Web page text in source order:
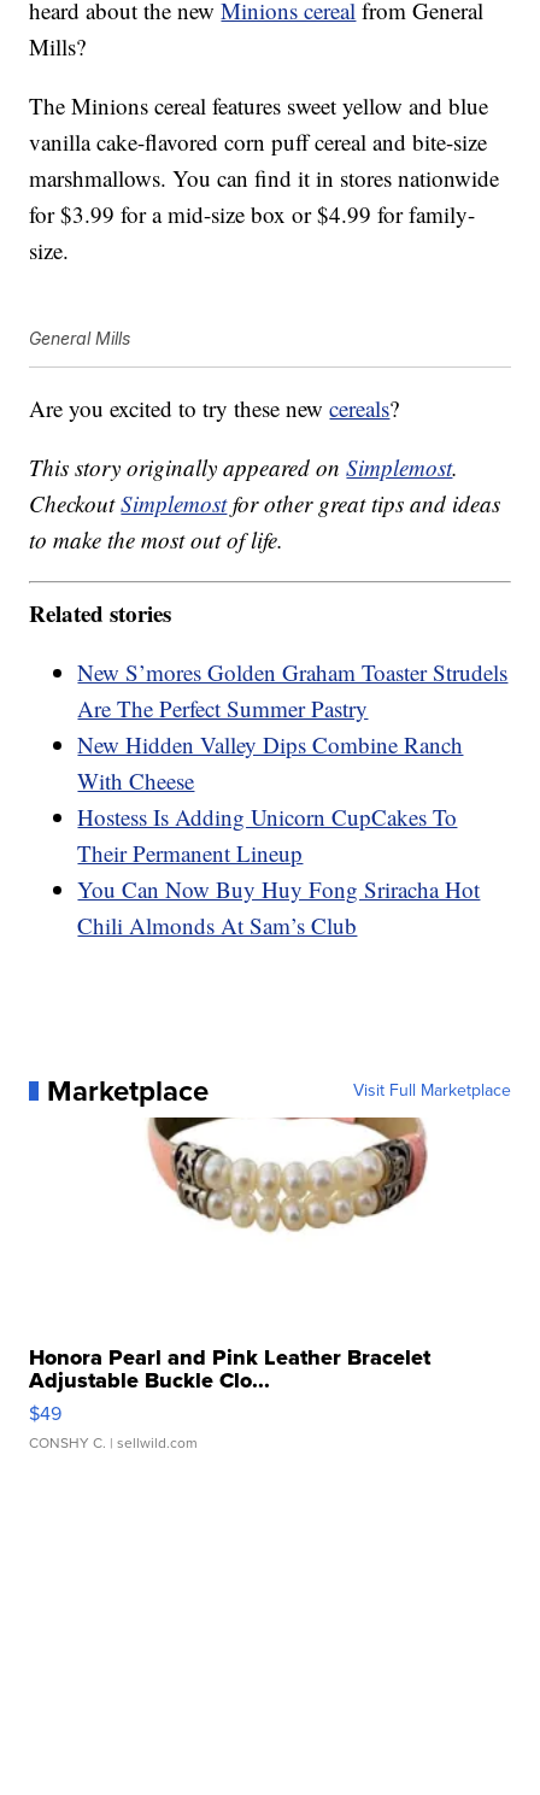
heard about the newMinions cereal from General
Mills?
The Minions cereal features sweet yellow and blue
vanilla cake-flavored corn puff cereal and bite-size
marshmallows. You can find it in stores nationwide
for $3.99 for a mid-size box or $4.99 for family-
size.
General Mills
Are you excited to try these newcereals?
This story originally appeared onSimplemost.
CheckoutSimplemostfor other great tips and ideas
to make the most out of life.
Related stories
New S’mores Golden Graham Toaster Strudels
Are The Perfect Summer Pastry
New Hidden Valley Dips Combine Ranch
With Cheese
Hostess Is Adding Unicorn CupCakes To
Their Permanent Lineup
You Can Now Buy Huy Fong Sriracha Hot
Chili Almonds At Sam’s Club
Marketplace Visit Full Marketplace
Honora Pearl and Pink Leather Bracelet
Adjustable Buckle Clo...
$49
CONSHY C. | sellwild.com